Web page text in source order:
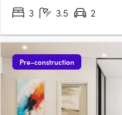
3
3.5 2
Pre-construction